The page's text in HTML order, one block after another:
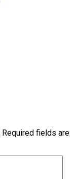
Required fields are